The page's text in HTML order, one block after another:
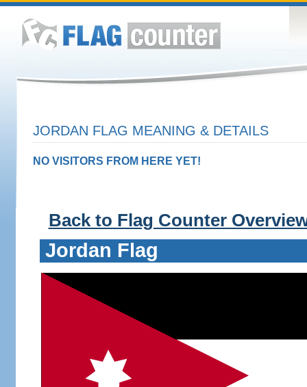
JORDAN FLAG MEANING & DETAILS
NO VISITORS FROM HERE YET!
Back to Flag Counter
Jordan Flag